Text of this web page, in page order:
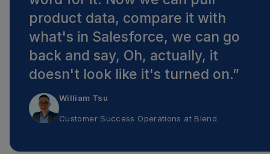
product data, compare it with
what's in Salesforce, we can go
back and say, Oh, actually, it
doesn't look like it's turned on.”
William Tsu
Customer Success Operations at Blend